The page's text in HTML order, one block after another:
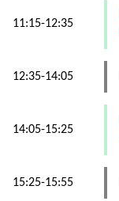
11:15-12:35
12:35-14:05
14:05-15:25
15:25-15:55